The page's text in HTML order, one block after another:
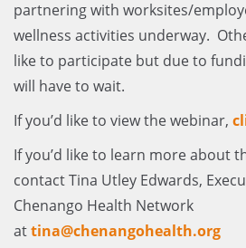
partnering with worksites/
wellness activities underway.
like to participate but due to
will have to wait.
If you’d like to view the webinar,
If you’d like to learn more about
contact Tina Utley Edwards,
Chenango Health Network
attina@chenangohealth.org